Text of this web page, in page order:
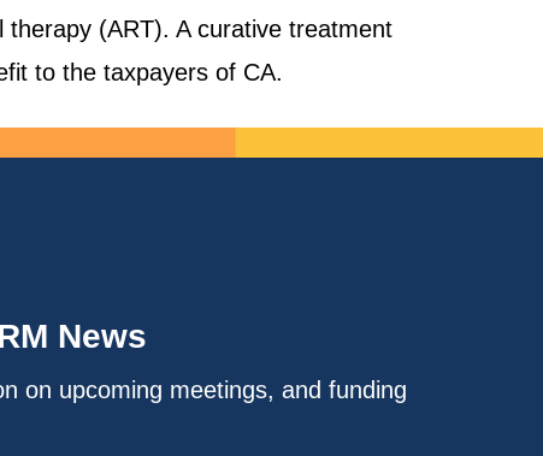
(ART). A curative treatment
to the taxpayers of CA.
News
on upcoming meetings, and funding